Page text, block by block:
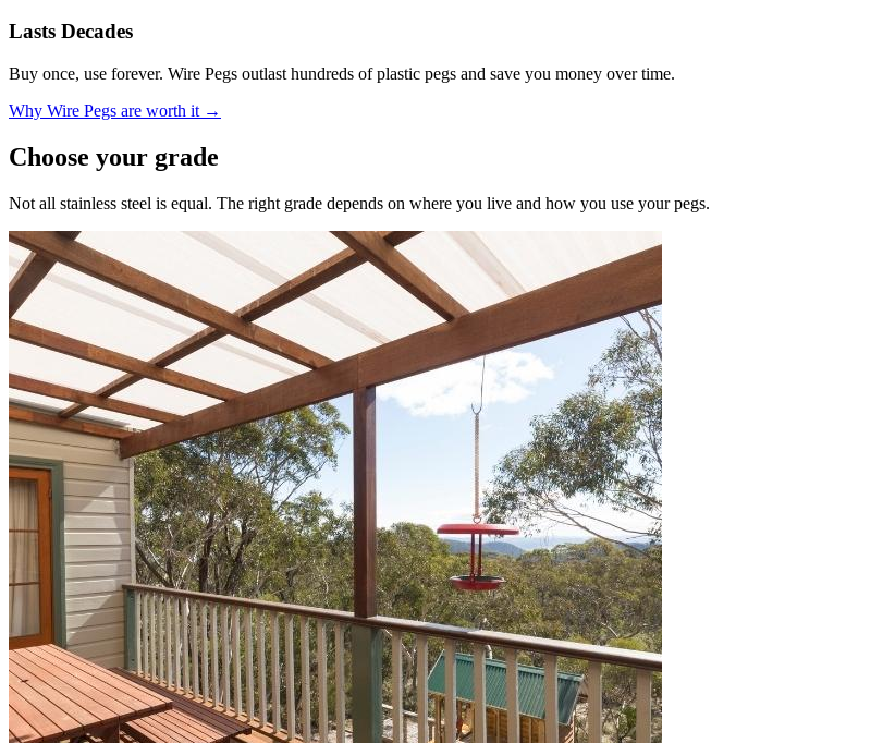
Lasts Decades
Buy once, use forever. Wire Pegs outlast hundreds of plastic pegs and save you money over time.
Why Wire Pegs are worth it →
Choose your grade
Not all stainless steel is equal. The right grade depends on where you live and how you use your pegs.